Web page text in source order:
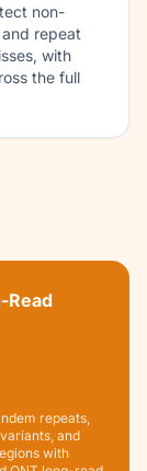
non-
repeat
with
the full
Read
repeats,
and
with